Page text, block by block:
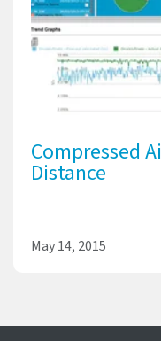
Compressed
Distance
May 14, 2015